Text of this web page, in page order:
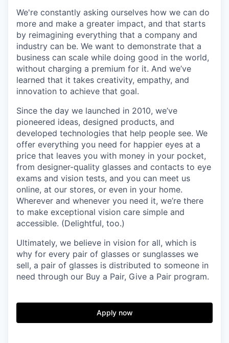
We're constantly asking ourselves how we can do
more and make a greater impact, and that starts
by reimagining everything that a company and
industry can be. We want to demonstrate that a
business can scale while doing good in the world,
without charging a premium for it. And we’ve
learned that it takes creativity, empathy, and
innovation to achieve that goal.
Since the day we launched in 2010, we’ve
pioneered ideas, designed products, and
developed technologies that help people see. We
offer everything you need for happier eyes at a
price that leaves you with money in your pocket,
from designer-quality glasses and contacts to eye
exams and vision tests, and you can meet us
online, at our stores, or even in your home.
Wherever and whenever you need it, we’re there
to make exceptional vision care simple and
accessible. (Delightful, too.)
Ultimately, we believe in vision for all, which is
why for every pair of glasses or sunglasses we
sell, a pair of glasses is distributed to someone in
need through our Buy a Pair, Give a Pair program.
Apply now